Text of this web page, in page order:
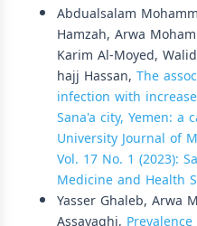
Abdualsalam
Hamzah, Arwa
Karim Al-Moyed,
hajj Hassan, The
infection with
Sana'a city, Yemen: a
University Journal of
Vol. 17 No. 1 (2023):
Medicine and Health
Yasser Ghaleb, Arwa